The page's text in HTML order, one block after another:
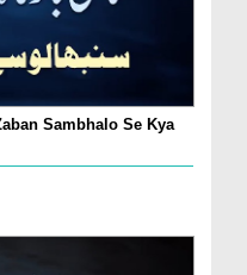
Sambhalo Se Kya